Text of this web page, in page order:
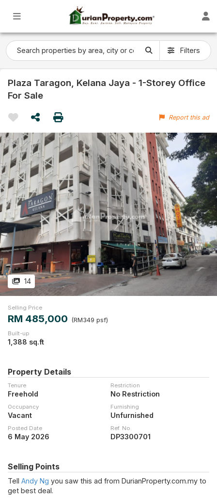
Filters
Plaza Taragon, Kelana Jaya - 1-Storey Office
For Sale
Report this ad
14
Selling Price
RM 485,000 (RM349 psf)
Built-up
1,388 sq.ft
Property Details
Tenure
Freehold
Restriction
No Restriction
Occupancy
Vacant
Furnishing
Unfurnished
Posted Date
6 May 2026
Ref. No.
DP3300701
Selling Points
Tell Andy Ng you saw this ad from DurianProperty.com.my to
get best deal.